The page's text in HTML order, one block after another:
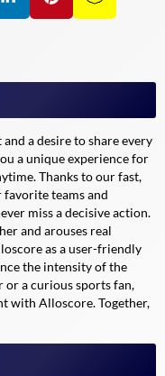
devices?
a smooth and pleasant
time sports fans
all those who want to
to its wide range of
it lets you score
with intensity and
community. Immerse
miss a moment of
a desire to share every
a unique experience for
Thanks to our fast,
teams and
miss a decisive action.
and arouses real
as a user-friendly
the intensity of the
or a curious sports fan,
with Alloscore. Together,